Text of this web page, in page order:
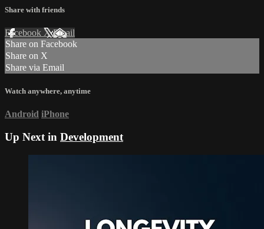
Share with friends
Facebook XEmail
Share on Facebook
Share on X
Share via Email
Watch anywhere, anytime
Android iPhone
Up Next in Development